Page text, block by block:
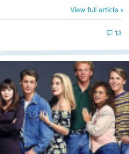
“Console Wars” in that
View full article »
13